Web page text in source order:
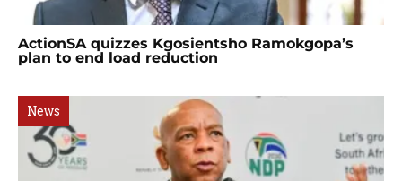
ActionSA quizzes Kgosientsho Ramokgopa’s
plan to end load reduction
News